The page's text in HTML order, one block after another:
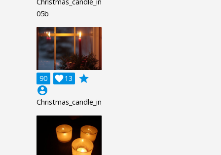
05b
90 13

grade
account_circle
Christmas_candle_in_window_hrz